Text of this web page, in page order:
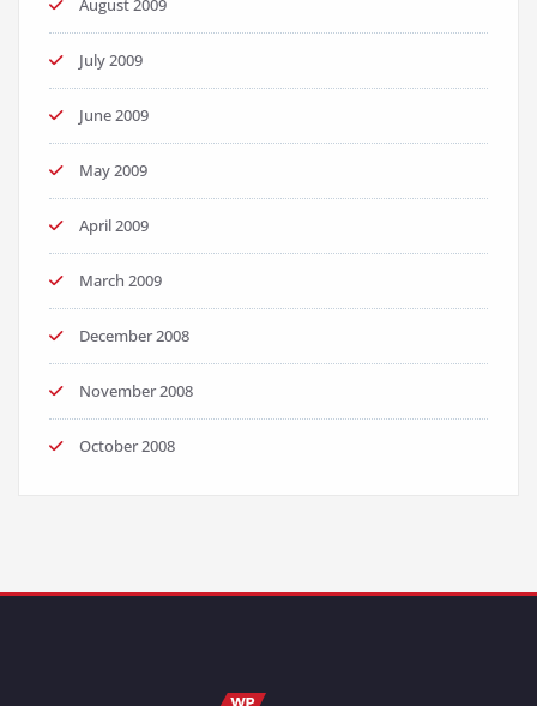
August 2009
July 2009
June 2009
May 2009
April 2009
March 2009
December 2008
November 2008
October 2008